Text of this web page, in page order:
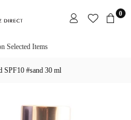
0
Selected Items
SPF10 #sand 30 ml